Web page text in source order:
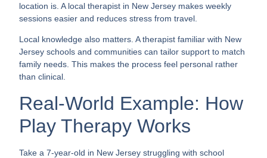
location is. A local therapist in New Jersey makes weekly
sessions easier and reduces stress from travel.
Local knowledge also matters. A therapist familiar with New
Jersey schools and communities can tailor support to match
family needs. This makes the process feel personal rather
than clinical.
Real-World Example: How
Play Therapy Works
Take a 7-year-old in New Jersey struggling with school